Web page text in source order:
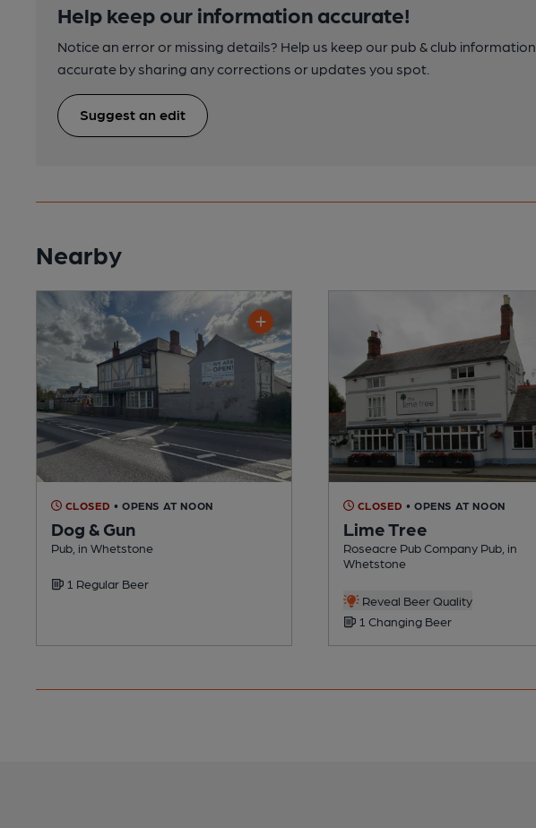
Help keep our information accurate!
Notice an error or missing details? Help us keep our pub & club information
accurate by sharing any corrections or updates you spot.
Suggest an edit
Nearby
CLOSED • OPENS AT NOON
Dog & Gun
Pub, in Whetstone
1 Regular Beer
CLOSED • OPENS AT NOON
Lime Tree
Roseacre Pub Company Pub, in
Whetstone
Reveal Beer Quality
1 Changing Beer